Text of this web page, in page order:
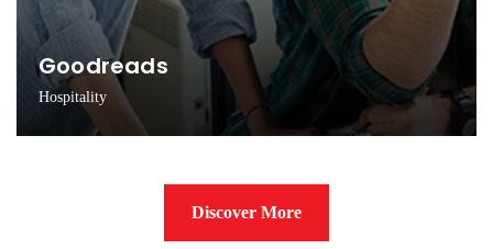
Goodreads
Hospitality
Innovating new ideas via scientific learning process
Discover More